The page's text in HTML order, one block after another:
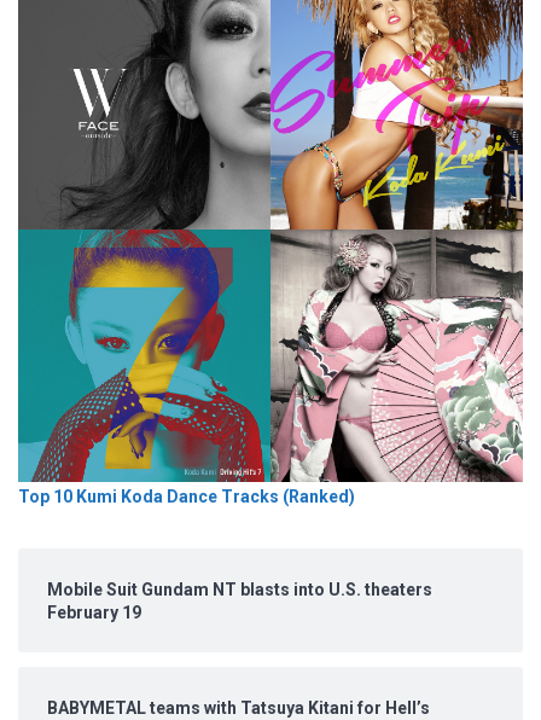
Top 10 Kumi Koda Dance Tracks (Ranked)
Mobile Suit Gundam NT blasts into U.S. theaters
February 19
BABYMETAL teams with Tatsuya Kitani for Hell’s